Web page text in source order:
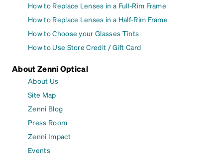
How to Replace Lenses in a Full-Rim Frame
How to Replace Lenses in a Half-Rim Frame
How to Choose your Glasses Tints
How to Use Store Credit / Gift Card
About Zenni Optical
About Us
Site Map
Zenni Blog
Press Room
Zenni Impact
Events